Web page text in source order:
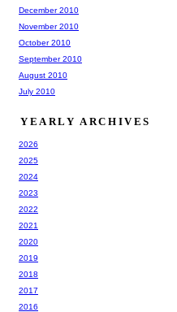
December 2010
November 2010
October 2010
September 2010
August 2010
July 2010
YEARLY ARCHIVES
2026
2025
2024
2023
2022
2021
2020
2019
2018
2017
2016